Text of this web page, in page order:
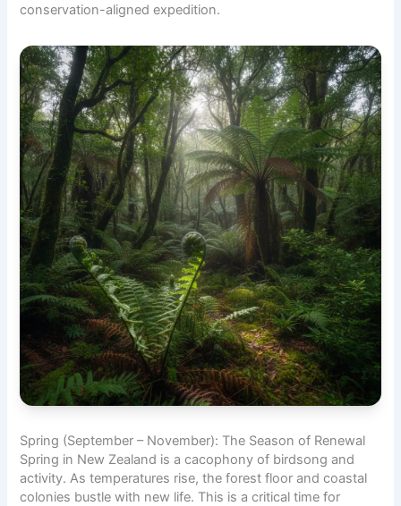
conservation-aligned expedition.
Spring (September – November): The Season of Renewal
Spring in New Zealand is a cacophony of birdsong and
activity. As temperatures rise, the forest floor and coastal
colonies bustle with new life. This is a critical time for